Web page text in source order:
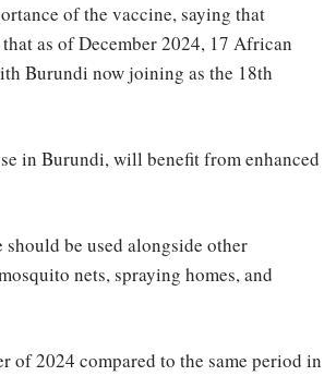
of the vaccine, saying that
as of December 2024, 17 African
Burundi now joining as the 18th
in Burundi, will benefit from enhanced
be used alongside other
nets, spraying homes, and
of 2024 compared to the same period in